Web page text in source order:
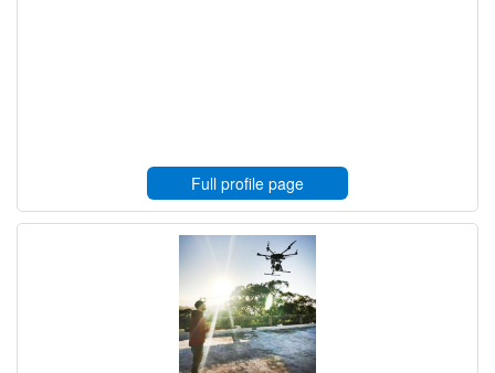
Full profile page